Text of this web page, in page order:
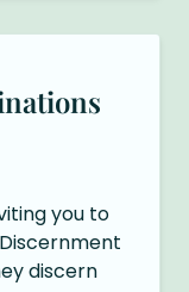
you to
discern